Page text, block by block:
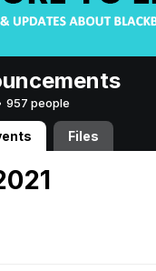
957 people
Files